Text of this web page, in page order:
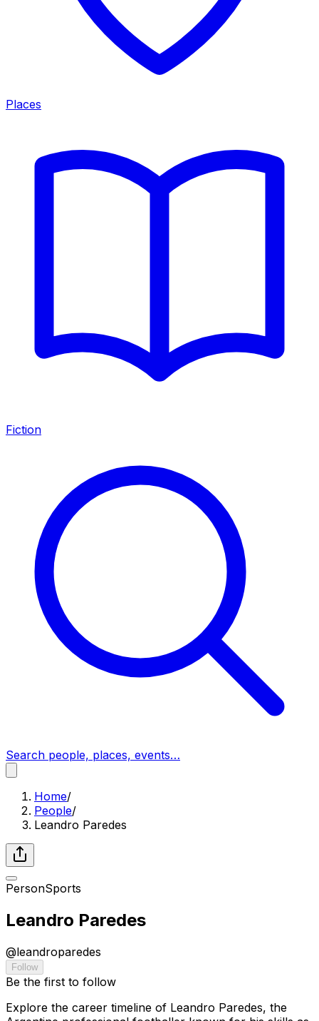
Places
Fiction
Search people, places, events…
Home/
People/
Leandro Paredes
PersonSports
Leandro Paredes
@leandroparedes
Follow
Be the first to follow
Explore the career timeline of Leandro Paredes, the